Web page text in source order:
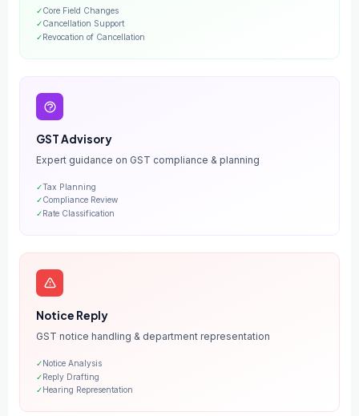
✓Core Field Changes
✓Cancellation Support
✓Revocation of Cancellation
GST Advisory
Expert guidance on GST compliance & planning
✓Tax Planning
✓Compliance Review
✓Rate Classification
Notice Reply
GST notice handling & department representation
✓Notice Analysis
✓Reply Drafting
✓Hearing Representation